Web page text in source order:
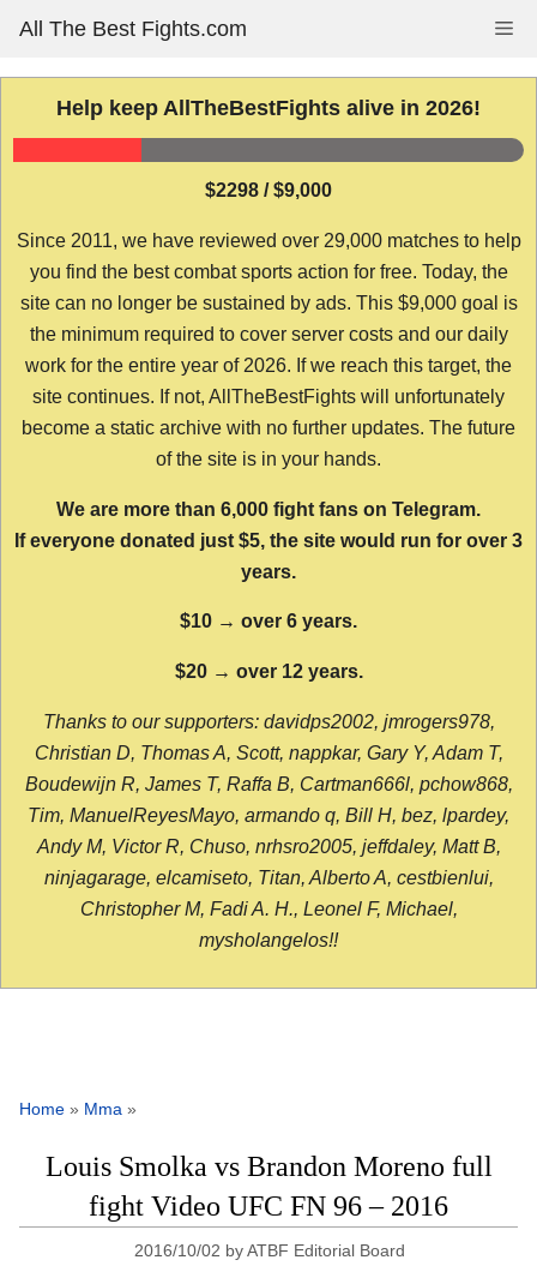
content
All The Best Fights.com
Help keep AllTheBestFights alive in 2026!
$2298 / $9,000
Since 2011, we have reviewed over 29,000 matches to help
you find the best combat sports action for free. Today, the
site can no longer be sustained by ads. This $9,000 goal is
the minimum required to cover server costs and our daily
work for the entire year of 2026. If we reach this target, the
site continues. If not, AllTheBestFights will unfortunately
become a static archive with no further updates. The future
of the site is in your hands.
We are more than 6,000 fight fans on Telegram.
If everyone donated just $5, the site would run for over 3
years.
$10 → over 6 years.
$20 → over 12 years.
Thanks to our supporters: davidps2002, jmrogers978,
Christian D, Thomas A, Scott, nappkar, Gary Y, Adam T,
Boudewijn R, James T, Raffa B, Cartman666l, pchow868,
Tim, ManuelReyesMayo, armando q, Bill H, bez, lpardey,
Andy M, Victor R, Chuso, nrhsro2005, jeffdaley, Matt B,
ninjagarage, elcamiseto, Titan, Alberto A, cestbienlui,
Christopher M, Fadi A. H., Leonel F, Michael,
mysholangelos!!
Home » Mma »
Louis Smolka vs Brandon Moreno full
fight Video UFC FN 96 – 2016
2016/10/02 byATBF Editorial Board